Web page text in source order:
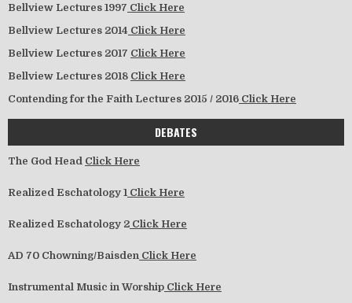
Bellview Lectures 1997 Click Here
Bellview Lectures 2014 Click Here
Bellview Lectures 2017 Click Here
Bellview Lectures 2018 Click Here
Contending for the Faith Lectures 2015 / 2016 Click Here
DEBATES
The God Head Click Here
Realized Eschatology 1 Click Here
Realized Eschatology 2 Click Here
AD 70 Chowning/Baisden Click Here
Instrumental Music in Worship Click Here